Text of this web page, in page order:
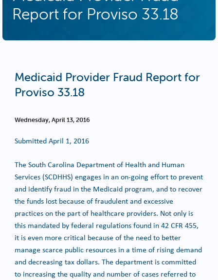
Report for Proviso 33.18
Medicaid Provider Fraud Report for
Proviso 33.18
Wednesday, April 13, 2016
Submitted April 1, 2016
The South Carolina Department of Health and Human
Services (SCDHHS) engages in an on-going effort to prevent
and identify fraud in the Medicaid program, and to recover
the funds lost because of fraudulent and excessive
practices on the part of healthcare providers. Not only is
this mandated by federal regulations found in 42 CFR 455,
it is even more critical because of the need to better
manage scarce public resources in a time of rising demand
and decreasing tax dollars. The department is committed
to increasing the quality and number of cases referred to